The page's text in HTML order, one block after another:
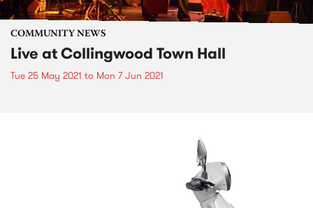
COMMUNITY NEWS
Live at Collingwood Town Hall
Tue 25 May 2021 to Mon 7 Jun 2021